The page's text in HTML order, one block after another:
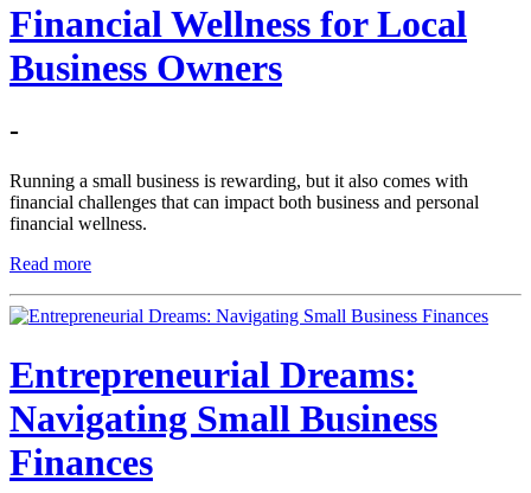
Financial Wellness for Local
Business Owners
-
Running a small business is rewarding, but it also comes with
financial challenges that can impact both business and personal
financial wellness.
Read more
Entrepreneurial Dreams:
Navigating Small Business
Finances